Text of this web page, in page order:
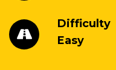
Difficulty
Easy